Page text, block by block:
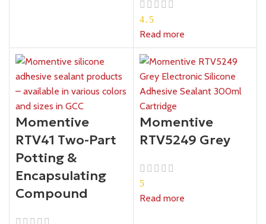
4.5
Read more
Momentive
RTV41 Two-Part
Potting &
Encapsulating
Compound
Momentive
RTV5249 Grey
5
Read more